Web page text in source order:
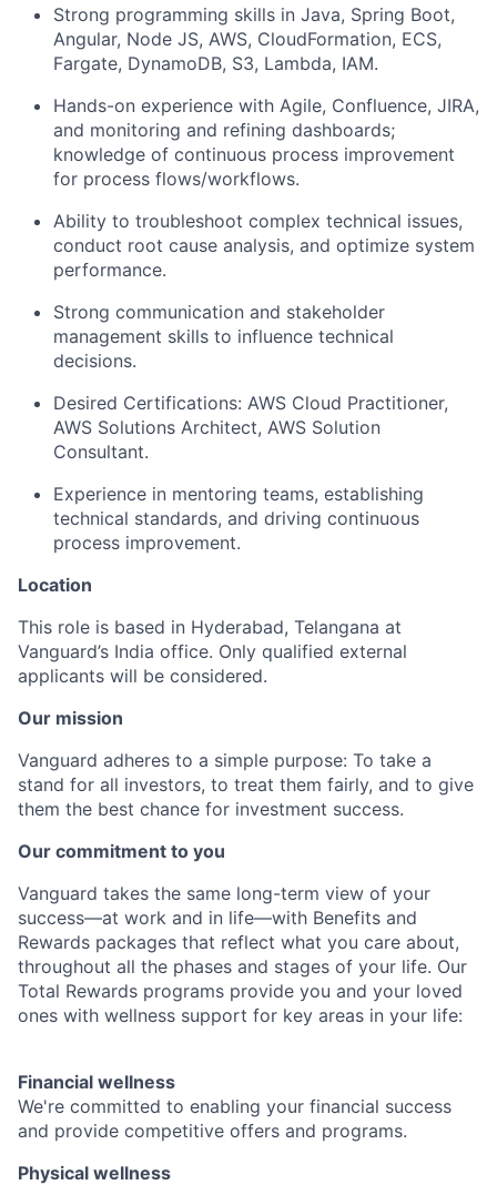
Strong programming skills in Java, Spring Boot,
Angular, Node JS, AWS, CloudFormation, ECS,
Fargate, DynamoDB, S3, Lambda, IAM.
Hands-on experience with Agile, Confluence, JIRA,
and monitoring and refining dashboards;
knowledge of continuous process improvement
for process flows/workflows.
Ability to troubleshoot complex technical issues,
conduct root cause analysis, and optimize system
performance.
Strong communication and stakeholder
management skills to influence technical
decisions.
Desired Certifications: AWS Cloud Practitioner,
AWS Solutions Architect, AWS Solution
Consultant.
Experience in mentoring teams, establishing
technical standards, and driving continuous
process improvement.
Location
This role is based in Hyderabad, Telangana at
Vanguard’s India office. Only qualified external
applicants will be considered.
Our mission
Vanguard adheres to a simple purpose: To take a
stand for all investors, to treat them fairly, and to give
them the best chance for investment success.
Our commitment to you
Vanguard takes the same long-term view of your
success—at work and in life—with Benefits and
Rewards packages that reflect what you care about,
throughout all the phases and stages of your life. Our
Total Rewards programs provide you and your loved
ones with wellness support for key areas in your life:
Financial wellness
We're committed to enabling your financial success
and provide competitive offers and programs.
Physical wellness